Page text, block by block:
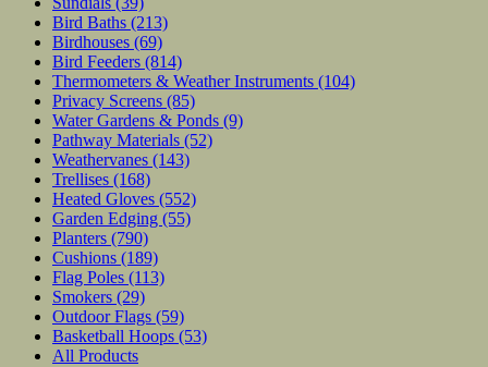
Bird Baths (213)
Birdhouses (69)
Bird Feeders (814)
Thermometers & Weather Instruments (104)
Privacy Screens (85)
Water Gardens & Ponds (9)
Pathway Materials (52)
Weathervanes (143)
Trellises (168)
Heated Gloves (552)
Garden Edging (55)
Planters (790)
Cushions (189)
Flag Poles (113)
Smokers (29)
Outdoor Flags (59)
Basketball Hoops (53)
All Products